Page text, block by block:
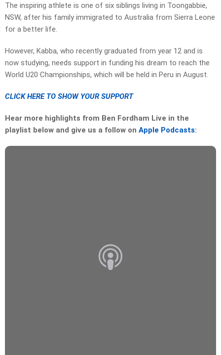
The inspiring athlete is one of six siblings living in Toongabbie,
NSW, after his family immigrated to Australia from Sierra Leone
for a better life.
However, Kabba, who recently graduated from year 12 and is
now studying, needs support in funding his dream to reach the
World U20 Championships, which will be held in Peru in August.
CLICK HERE TO SHOW YOUR SUPPORT
Hear more highlights from Ben Fordham Live in the
playlist below and give us a follow on Apple Podcasts: